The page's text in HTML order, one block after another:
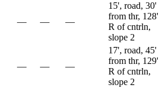
— — —
15', road, 30'
from thr, 128'
R of cntrln,
slope 2
— — —
17', road, 45'
from thr, 129'
R of cntrln,
slope 2